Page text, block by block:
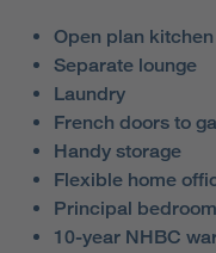
Open plan
Separate lounge
Laundry
French doors to
Handy storage
Flexible home
Principal
10-year NHBC